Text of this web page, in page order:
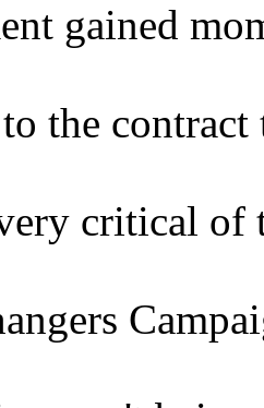
gained
the
critical of